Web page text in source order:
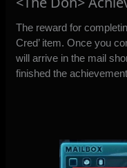
The reward for
Cred’ item. Once you
will arrive in the mail
finished the